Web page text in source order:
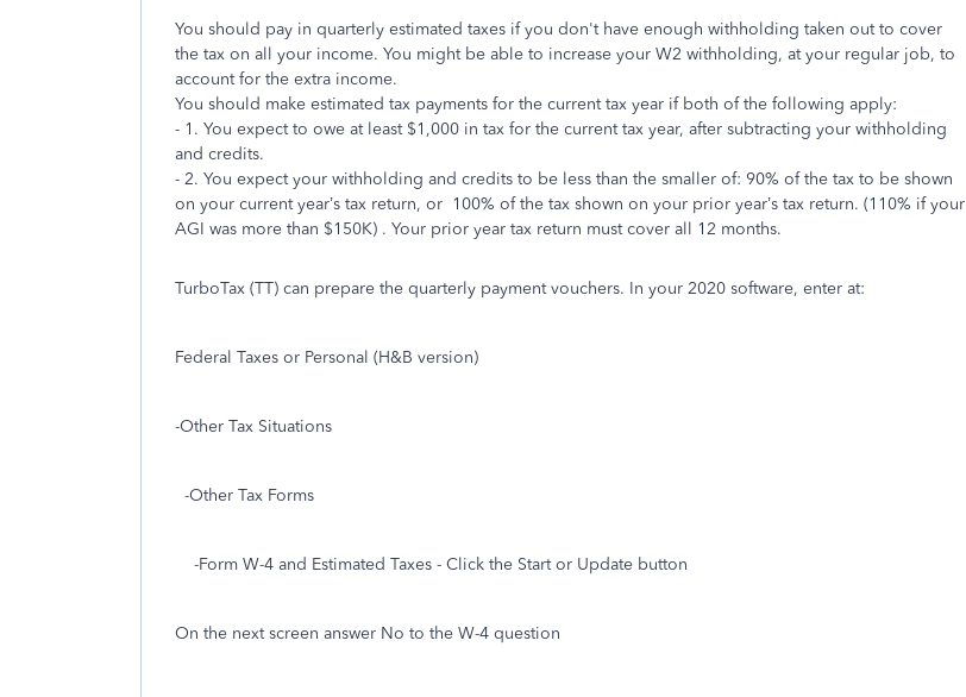
You should pay in quarterly estimated taxes if you don't have enough withholding taken out to cover
the tax on all your income. You might be able to increase your W2 withholding, at your regular job, to
account for the extra income.
You should make estimated tax payments for the current tax year if both of the following apply:
- 1. You expect to owe at least $1,000 in tax for the current tax year, after subtracting your withholding
and credits.
- 2. You expect your withholding and credits to be less than the smaller of: 90% of the tax to be shown
on your current year’s tax return, or 100% of the tax shown on your prior year’s tax return. (110% if your
AGI was more than $150K) . Your prior year tax return must cover all 12 months.
TurboTax (TT) can prepare the quarterly payment vouchers. In your 2020 software, enter at:
Federal Taxes or Personal (H&B version)
-Other Tax Situations
-Other Tax Forms
-Form W-4 and Estimated Taxes - Click the Start or Update button
On the next screen answer No to the W-4 question